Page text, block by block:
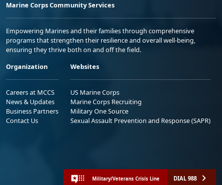
Marine Corps Community Services
Empowering Marines and their families through comprehensive
programs that strengthen their resilience and overall well-being,
ensuring they thrive both on and off the field.
Organization
Careers at MCCS
News & Updates
Business Partners
Contact Us
Websites
US Marine Corps
Marine Corps Recruiting
Military One Source
Sexual Assault Prevention and Response (SAPR)
Military/Veterans Crisis Line DIAL 988